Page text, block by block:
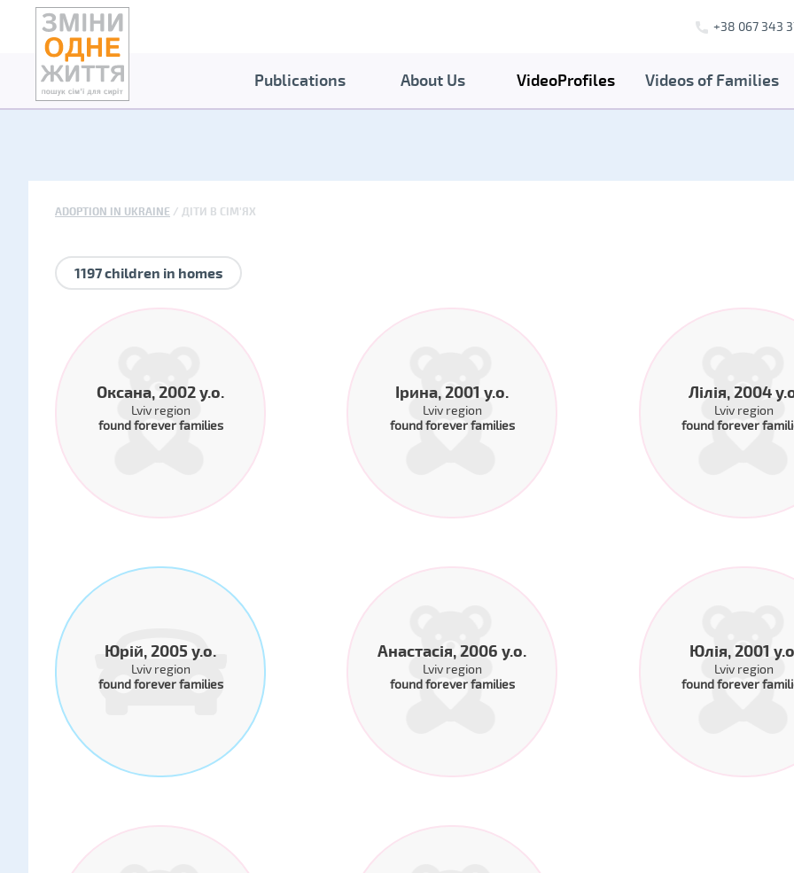
+38 067 343
Publications About Us VideoProfiles Videos of Families
ADOPTION IN UKRAINE ДІТИ В СІМ'ЯХ
1197 children in homes
Оксана, 2002 y.o.
Lviv region
found forever families
Ірина, 2001 y.o.
Lviv region
found forever families
Лілія, 2004
Lviv region
found forever
Юрій, 2005 y.o.
Lviv region
found forever families
Анастасія, 2006 y.o.
Lviv region
found forever families
Юлія, 2001
Lviv region
found forever